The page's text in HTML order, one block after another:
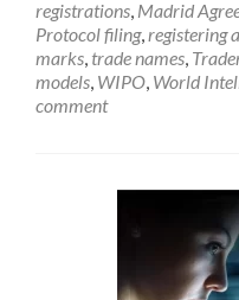
registrations, Madrid
Protocol filing,registering
marks, trade names,
models, WIPO, World
comment